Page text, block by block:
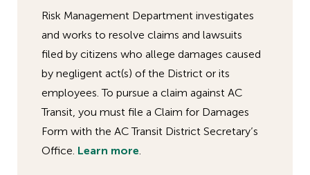
Risk Management Department investigates
and works to resolve claims and lawsuits
filed by citizens who allege damages caused
by negligent act(s) of the District or its
employees. To pursue a claim against AC
Transit, you must file a Claim for Damages
Form with the AC Transit District Secretary’s
Office. Learn more